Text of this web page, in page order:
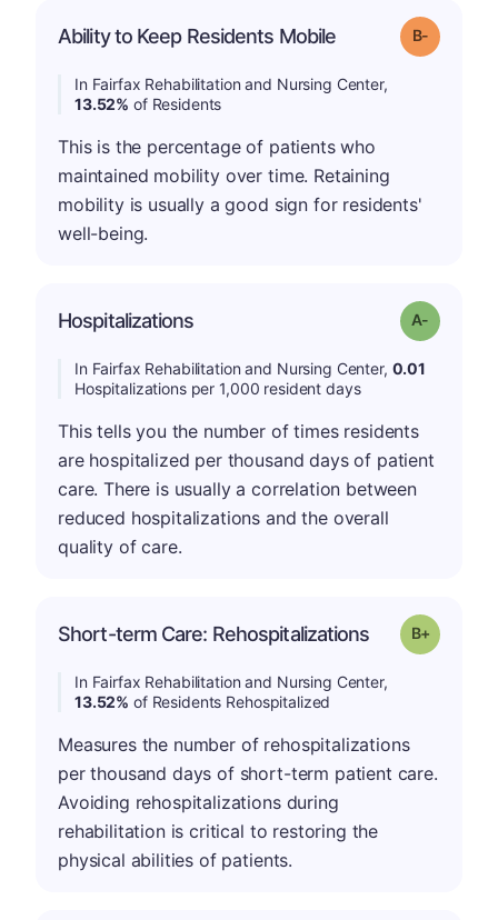
Ability to Keep Residents Mobile Grade: B-
In Fairfax Rehabilitation and Nursing Center,
13.52% of Residents
This is the percentage of patients who
maintained mobility over time. Retaining
mobility is usually a good sign for residents'
well-being.
Hospitalizations Grade: A-
In Fairfax Rehabilitation and Nursing Center, 0.01
Hospitalizations per 1,000 resident days
This tells you the number of times residents
are hospitalized per thousand days of patient
care. There is usually a correlation between
reduced hospitalizations and the overall
quality of care.
Short-term Care: Rehospitalizations Grade: B-
In Fairfax Rehabilitation and Nursing Center,
13.52% of Residents Rehospitalized
Measures the number of rehospitalizations
per thousand days of short-term patient care.
Avoiding rehospitalizations during
rehabilitation is critical to restoring the
physical abilities of patients.